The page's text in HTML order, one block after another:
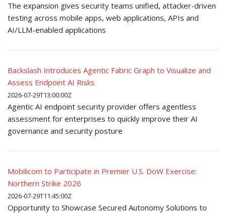
The expansion gives security teams unified, attacker-driven
testing across mobile apps, web applications, APIs and
AI/LLM-enabled applications
Backslash Introduces Agentic Fabric Graph to Visualize and
Assess Endpoint AI Risks
2026-07-29T13:00:00Z
Agentic AI endpoint security provider offers agentless
assessment for enterprises to quickly improve their AI
governance and security posture
Mobilicom to Participate in Premier U.S. DoW Exercise:
Northern Strike 2026
2026-07-29T11:45:00Z
Opportunity to Showcase Secured Autonomy Solutions to